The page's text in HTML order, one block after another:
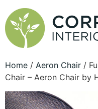
Home / Aeron Chair /
Chair – Aeron Chair by